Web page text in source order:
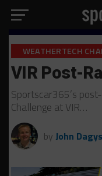
WEATHERTECH
VIR Post-
Sportscar365’s
Challenge at VIR…
by John Dagys